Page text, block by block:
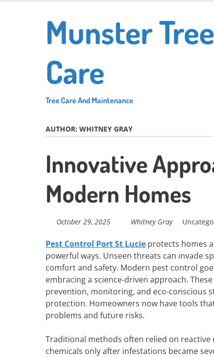
Munster Tree
Care
Tree Care And Maintenance
AUTHOR: WHITNEY GRAY
Innovative
Modern Homes
October 29, 2025 Whitney Gray
Pest Control Port St Lucie protects homes
powerful ways. Unseen threats can invade
comfort and safety. Modern pest control
embracing a science-driven approach.
prevention, monitoring, and eco-conscious
protection. Homeowners now have tools
problems and future risks.
Traditional methods often relied on reactive
chemicals only after infestations became